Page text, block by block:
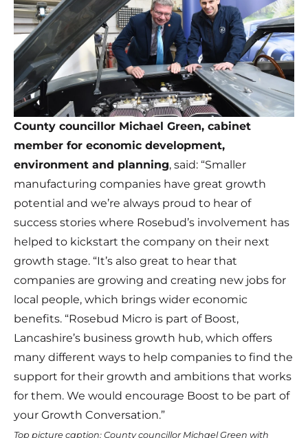
County councillor Michael Green, cabinet
member for economic development,
environment and planning, said: “Smaller
manufacturing companies have great growth
potential and we’re always proud to hear of
success stories where Rosebud’s involvement has
helped to kickstart the company on their next
growth stage. “It’s also great to hear that
companies are growing and creating new jobs for
local people, which brings wider economic
benefits. “Rosebud Micro is part of Boost,
Lancashire’s business growth hub, which offers
many different ways to help companies to find the
support for their growth and ambitions that works
for them. We would encourage Boost to be part of
your Growth Conversation.”
Top picture caption: County councillor Michael Green with